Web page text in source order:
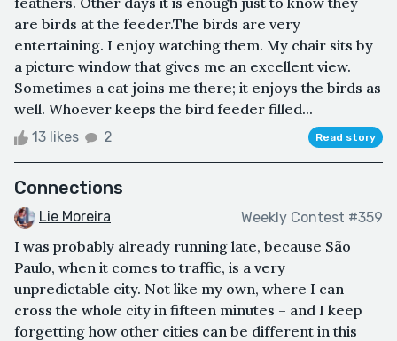
are birds at the feeder.The birds are very
entertaining. I enjoy watching them. My chair sits by
a picture window that gives me an excellent view.
Sometimes a cat joins me there; it enjoys the birds as
well. Whoever keeps the bird feeder filled...
13 likes 2 Read story
Connections
Lie Moreira Weekly Contest #359
I was probably already running late, because São
Paulo, when it comes to traffic, is a very
unpredictable city. Not like my own, where I can
cross the whole city in fifteen minutes – and I keep
forgetting how other cities can be different in this